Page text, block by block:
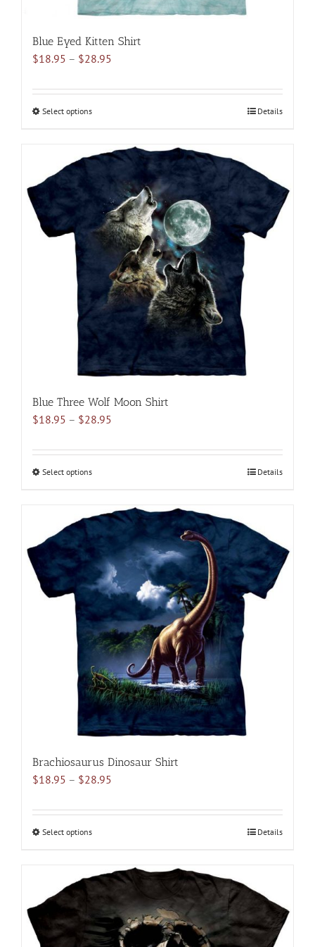
Blue Eyed Kitten Shirt
$18.95 – $28.95
$18.95
Select optionsThis
multiple
variants.
The
options
may
chosen
the
product
page
Details
Blue Three Wolf Moon Shirt
$18.95 – $28.95
$18.95
Select optionsThis
multiple
variants.
The
options
may
be
chosen
on
the
product
page
Details
Brachiosaurus Dinosaur Shirt
$18.95 – $28.95
$18.95
Select optionsThis
multiple
variants.
The
options
Details